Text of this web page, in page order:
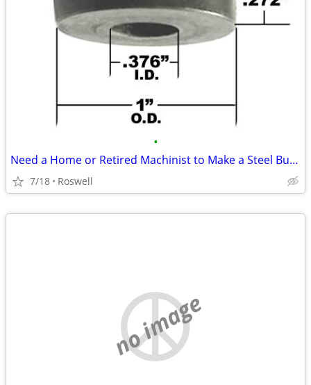
•
Need a Home or Retired Machinist to Make a Steel Bushing Old Motorcycl
7/18 Roswell
no image